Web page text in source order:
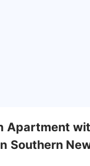
Apartment
Southern